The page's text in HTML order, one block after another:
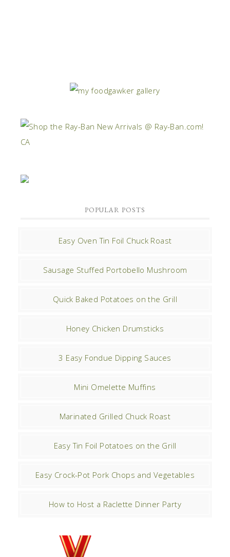
POPULAR POSTS
Easy Oven Tin Foil Chuck Roast
Sausage Stuffed Portobello Mushroom
Quick Baked Potatoes on the Grill
Honey Chicken Drumsticks
3 Easy Fondue Dipping Sauces
Mini Omelette Muffins
Marinated Grilled Chuck Roast
Easy Tin Foil Potatoes on the Grill
Easy Crock-Pot Pork Chops and Vegetables
How to Host a Raclette Dinner Party